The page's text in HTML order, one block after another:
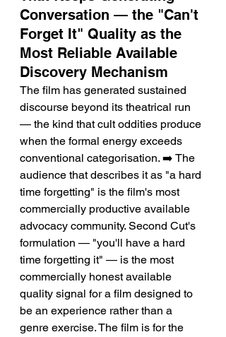
Conversation — the "Can't
Forget It" Quality as the
Most Reliable Available
Discovery Mechanism
The film has generated sustained
discourse beyond its theatrical run
— the kind that cult oddities produce
when the formal energy exceeds
conventional categorisation. ➡️ The
audience that describes it as "a hard
time forgetting" is the film's most
commercially productive available
advocacy community. Second Cut's
formulation — "you'll have a hard
time forgetting it" — is the most
commercially honest available
quality signal for a film designed to
be an experience rather than a
genre exercise. The film is for the